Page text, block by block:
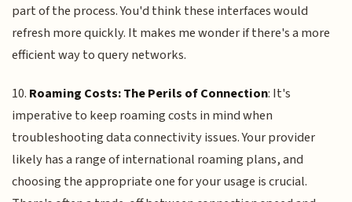
part of the process. You'd think these interfaces would
refresh more quickly. It makes me wonder if there's a more
efficient way to query networks.
10. Roaming Costs: The Perils of Connection: It's
imperative to keep roaming costs in mind when
troubleshooting data connectivity issues. Your provider
likely has a range of international roaming plans, and
choosing the appropriate one for your usage is crucial.